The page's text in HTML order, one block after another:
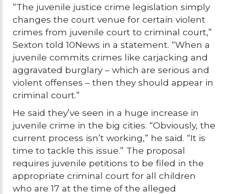
“The juvenile justice crime legislation simply
changes the court venue for certain violent
crimes from juvenile court to criminal court,”
Sexton told 10News in a statement. “When a
juvenile commits crimes like carjacking and
aggravated burglary – which are serious and
violent offenses – then they should appear in
criminal court.”
He said they’ve seen in a huge increase in
juvenile crime in the big cities. “Obviously, the
current process isn’t working,” he said. “It is
time to tackle this issue.” The proposal
requires juvenile petitions to be filed in the
appropriate criminal court for all children
who are 17 at the time of the alleged